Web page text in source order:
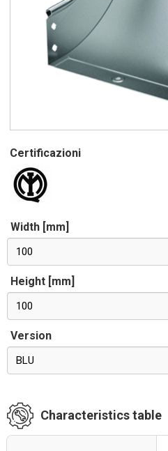
Certificazioni
Width [mm]
100
Height [mm]
100
Version
BLU
Characteristics table